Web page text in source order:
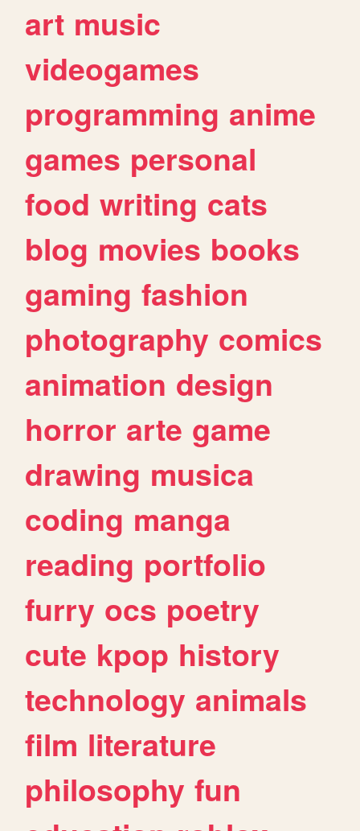
art music
videogames
programming anime
games personal
food writing cats
blog movies books
gaming fashion
photography comics
animation design
horror arte game
drawing musica
coding manga
reading portfolio
furry ocs poetry
cute kpop history
technology animals
film literature
philosophy fun